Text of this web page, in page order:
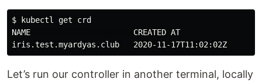
$ kubectl get crd
NAME                      CREATED AT
Let’s run our controller in another terminal, locally